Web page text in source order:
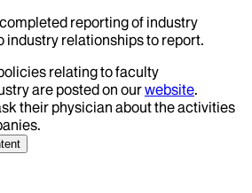
reporting of industry
industry relationships to report.
relating to faculty
are posted on ourwebsite.
their physician about the activities